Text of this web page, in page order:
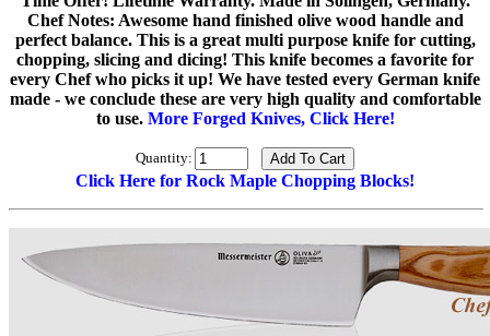
Chef Notes: Awesome hand finished olive wood handle and
perfect balance. This is a great multi purpose knife for cutting,
chopping, slicing and dicing! This knife becomes a favorite for
every Chef who picks it up! We have tested every German knife
made - we conclude these are very high quality and comfortable
to use. More Forged Knives, Click Here!
Quantity:
Click Here for Rock Maple Chopping Blocks!